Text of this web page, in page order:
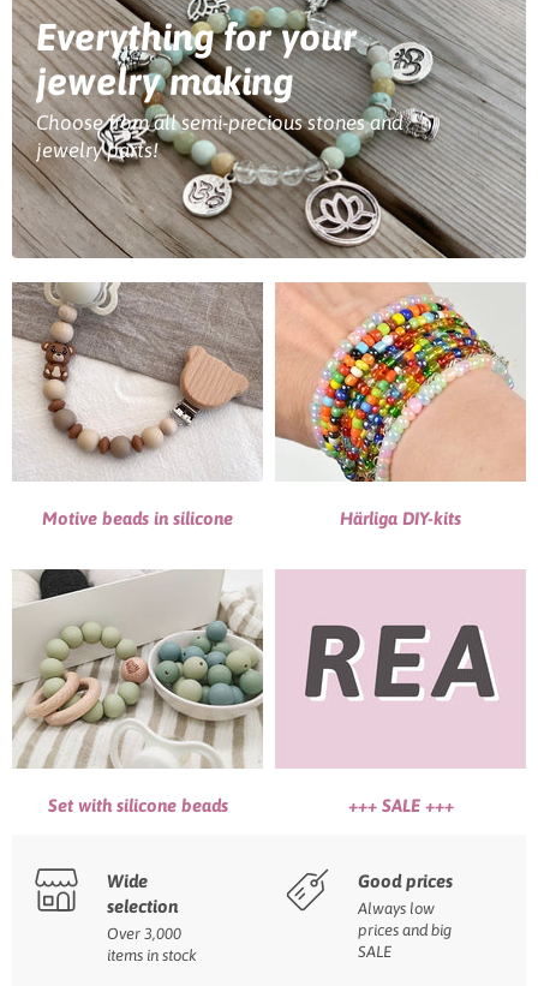
Everything for your
jewelry making
Choose from all semi-precious stones and
jewelry parts!
Motive beads in silicone Härliga DIY-kits
Set with silicone beads +++ SALE +++
Wide
selection
Over 3,000
items in stock
Good prices
Always low
prices and big
SALE